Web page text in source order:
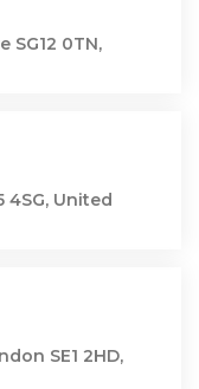
SG12 0TN,
4SG, United
SE1 2HD,